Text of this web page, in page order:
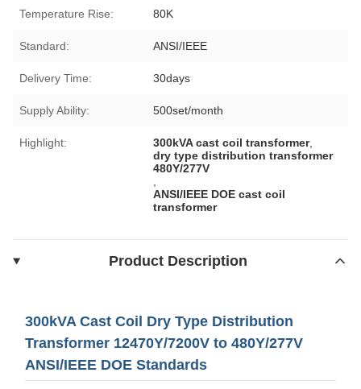
Temperature Rise: 80K
Standard: ANSI/IEEE
Delivery Time: 30days
Supply Ability: 500set/month
Highlight: 300kVA cast coil transformer,
dry type distribution transformer
480Y/277V
ANSI/IEEE DOE cast coil
transformer
Product Description
300kVA Cast Coil Dry Type Distribution
Transformer 12470Y/7200V to 480Y/277V
ANSI/IEEE DOE Standards